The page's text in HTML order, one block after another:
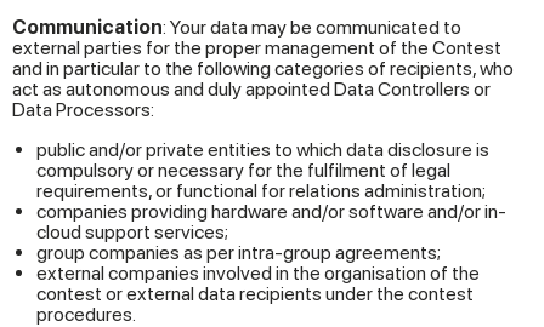
Communication: Your data may be communicated to
external parties for the proper management of the Contest
and in particular to the following categories of recipients, who
act as autonomous and duly appointed Data Controllers or
Data Processors:
public and/or private entities to which data disclosure is
compulsory or necessary for the fulfilment of legal
requirements, or functional for relations administration;
companies providing hardware and/or software and/or in-
cloud support services;
group companies as per intra-group agreements;
external companies involved in the organisation of the
contest or external data recipients under the contest
procedures.